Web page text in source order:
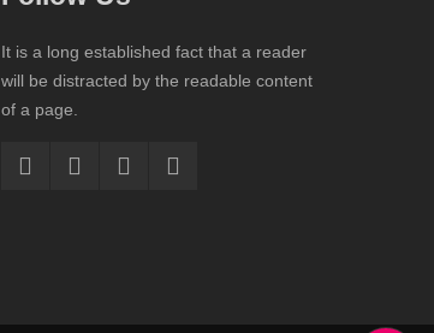
It is a long established fact that a reader
will be distracted by the readable content
of a page.